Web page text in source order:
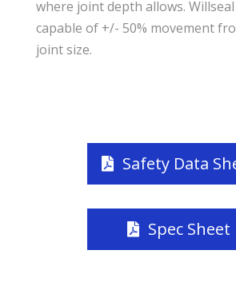
where joint depth allows. Willseal
capable of +/- 50% movement
joint size.
Safety Data
Spec Sheet